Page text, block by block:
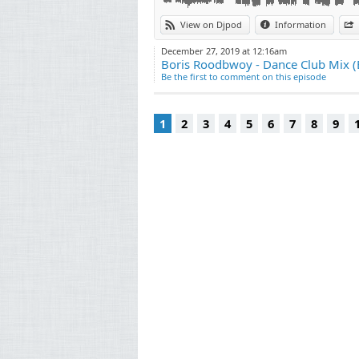
View on Djpod Information
15. CamelPhat - Cola
16. Marian Hill - Down (Franky Rizardo
17. Jansons - Take Me Away
18. Julio Bashmore - Au Seve
19. Shiba San - Okay
20. Duke Dumont - Need U (100%)
December 27, 2019 at 12:16am
Boris Roodbwoy - Dance Club Mix
Be the first to comment on this episode
1 2 3 4 5 6 7 8 9